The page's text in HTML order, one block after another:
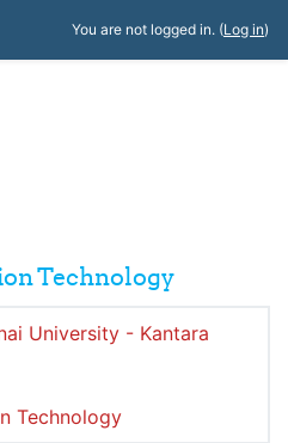
You are not logged in. (Log in)
Technology
University - Kantara
Technology